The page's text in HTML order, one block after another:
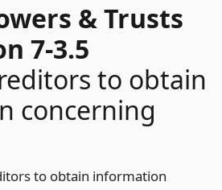
& Trusts
7-3.5
to obtain
concerning
to obtain information